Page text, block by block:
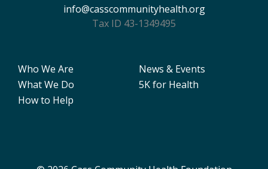
info@casscommunityhealth.org
Tax ID 43-1349495
Who We Are
What We Do
How to Help
News & Events
5K for Health